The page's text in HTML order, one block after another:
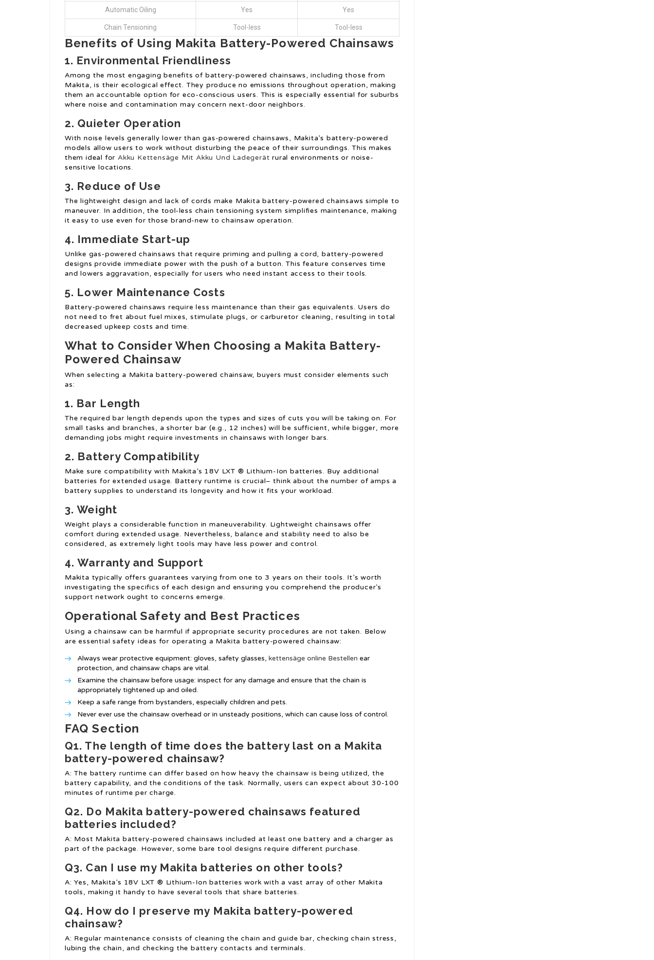
Automatic Oiling Yes Yes
Chain Tensioning Tool-less Tool-less
Benefits of Using Makita Battery-Powered Chainsaws
1. Environmental Friendliness
Among the most engaging benefits of battery-powered chainsaws, including those from
Makita, is their ecological effect. They produce no emissions throughout operation, making
them an accountable option for eco-conscious users. This is especially essential for suburbs
where noise and contamination may concern next-door neighbors.
2. Quieter Operation
With noise levels generally lower than gas-powered chainsaws, Makita’s battery-powered
models allow users to work without disturbing the peace of their surroundings. This makes
them ideal forAkku Kettensäge Mit Akku Und Ladegerät rural environments or noise-
sensitive locations.
3. Reduce of Use
The lightweight design and lack of cords make Makita battery-powered chainsaws simple to
maneuver. In addition, the tool-less chain tensioning system simplifies maintenance, making
it easy to use even for those brand-new to chainsaw operation.
4. Immediate Start-up
Unlike gas-powered chainsaws that require priming and pulling a cord, battery-powered
designs provide immediate power with the push of a button. This feature conserves time
and lowers aggravation, especially for users who need instant access to their tools.
5. Lower Maintenance Costs
Battery-powered chainsaws require less maintenance than their gas equivalents. Users do
not need to fret about fuel mixes, stimulate plugs, or carburetor cleaning, resulting in total
decreased upkeep costs and time.
What to Consider When Choosing a Makita Battery-
Powered Chainsaw
When selecting a Makita battery-powered chainsaw, buyers must consider elements such
as:
1. Bar Length
The required bar length depends upon the types and sizes of cuts you will be taking on. For
small tasks and branches, a shorter bar (e.g., 12 inches) will be sufficient, while bigger, more
demanding jobs might require investments in chainsaws with longer bars.
2. Battery Compatibility
Make sure compatibility with Makita’s 18V LXT ® Lithium-Ion batteries. Buy additional
batteries for extended usage. Battery runtime is crucial– think about the number of amps a
battery supplies to understand its longevity and how it fits your workload.
3.Weight
Weight plays a considerable function in maneuverability. Lightweight chainsaws offer
comfort during extended usage. Nevertheless, balance and stability need to also be
considered, as extremely light tools may have less power and control.
4.Warranty and Support
Makita typically offers guarantees varying from one to 3 years on their tools. It’s worth
investigating the specifics of each design and ensuring you comprehend the producer’s
support network ought to concerns emerge.
Operational Safety and Best Practices
Using a chainsaw can be harmful if appropriate security procedures are not taken. Below
are essential safety ideas for operating a Makita battery-powered chainsaw:
Always wear protective equipment: gloves, safety glasses, kettensäge online Bestellen ear
protection, and chainsaw chaps are vital.
Examine the chainsaw before usage: inspect for any damage and ensure that the chain is
appropriately tightened up and oiled.
Keep a safe range from bystanders, especially children and pets.
Never ever use the chainsaw overhead or in unsteady positions, which can cause loss of control.
FAQ Section
Q1. The length of time does the battery last on a Makita
battery-powered chainsaw?
A: The battery runtime can differ based on how heavy the chainsaw is being utilized, the
battery capability, and the conditions of the task. Normally, users can expect about 30-100
minutes of runtime per charge.
Q2. Do Makita battery-powered chainsaws featured
batteries included?
A: Most Makita battery-powered chainsaws included at least one battery and a charger as
part of the package. However, some bare tool designs require different purchase.
Q3. Can I use my Makita batteries on other tools?
A: Yes, Makita’s 18V LXT ® Lithium-Ion batteries work with a vast array of other Makita
tools, making it handy to have several tools that share batteries.
Q4. How do I preserve my Makita battery-powered
chainsaw?
A: Regular maintenance consists of cleaning the chain and guide bar, checking chain stress,
lubing the chain, and checking the battery contacts and terminals.